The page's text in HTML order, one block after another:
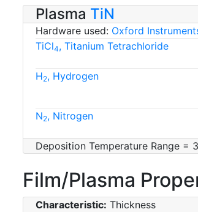
Plasma TiN
Hardware used: Oxford
TiCl4, Titanium Tetrachloride
H2, Hydrogen
N2, Nitrogen
Deposition Temperature Range =
Film/Plasma
Characteristic: Thickness